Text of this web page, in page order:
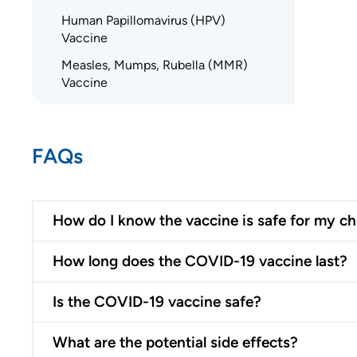
Human Papillomavirus (HPV)
Vaccine
Measles, Mumps, Rubella (MMR)
Vaccine
FAQs
How do I know the vaccine is safe for my
How long does the COVID-19 vaccine last?
Is the COVID-19 vaccine safe?
What are the potential side effects?